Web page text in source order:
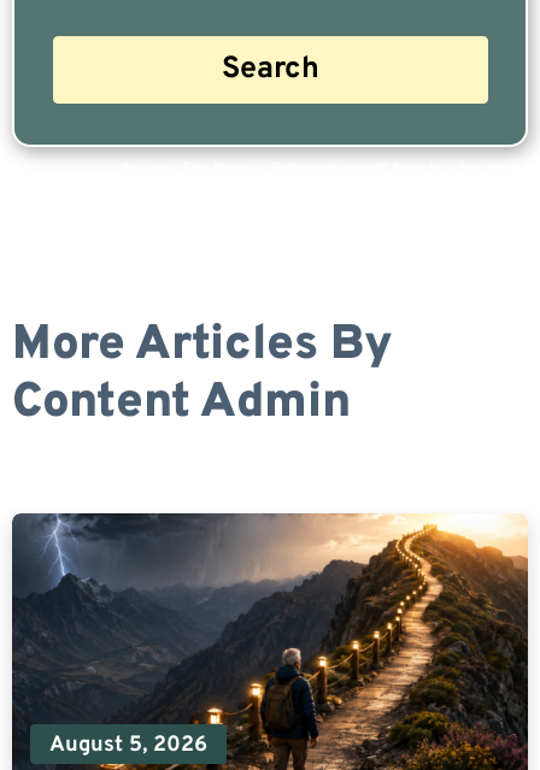
More Articles By
Content Admin
August 5, 2026